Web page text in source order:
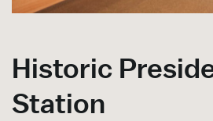
Historic
Station